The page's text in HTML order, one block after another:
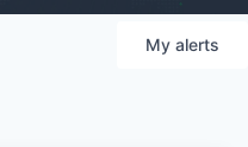
My alerts